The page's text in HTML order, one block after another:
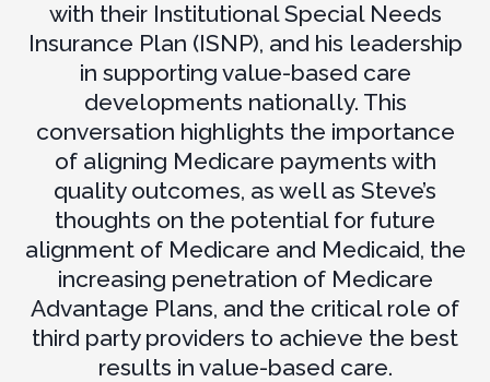
with their Institutional Special Needs
Insurance Plan (ISNP), and his leadership
in supporting value-based care
developments nationally. This
conversation highlights the importance
of aligning Medicare payments with
quality outcomes, as well as Steve’s
thoughts on the potential for future
alignment of Medicare and Medicaid, the
increasing penetration of Medicare
Advantage Plans, and the critical role of
third party providers to achieve the best
results in value-based care.